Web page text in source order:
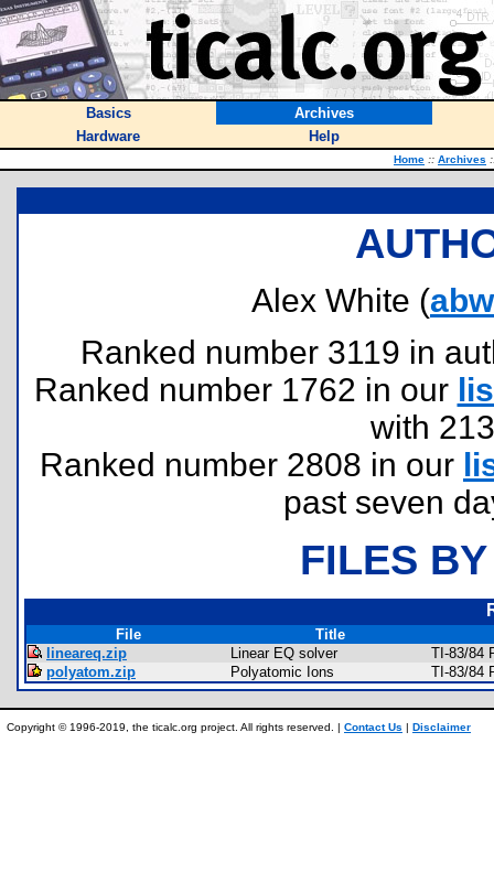
Basics
Archives
Hardware
Help
Home :: Archives
Alex White (
Ranked number 3119 in
Ranked number 1762 in our
with
Ranked number 2808 in our
past seven
FILES
File
Title
lineareq.zip
Linear EQ solver
TI-83/84
polyatom.zip
Polyatomic Ions TI-83/84
Copyright © 1996-2019, the ticalc.org project. All rights reserved. | Contact Us | Disclaimer